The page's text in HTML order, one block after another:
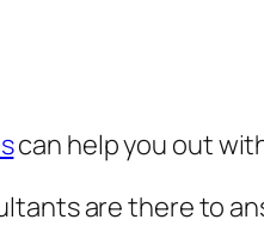
can help you out
are there to